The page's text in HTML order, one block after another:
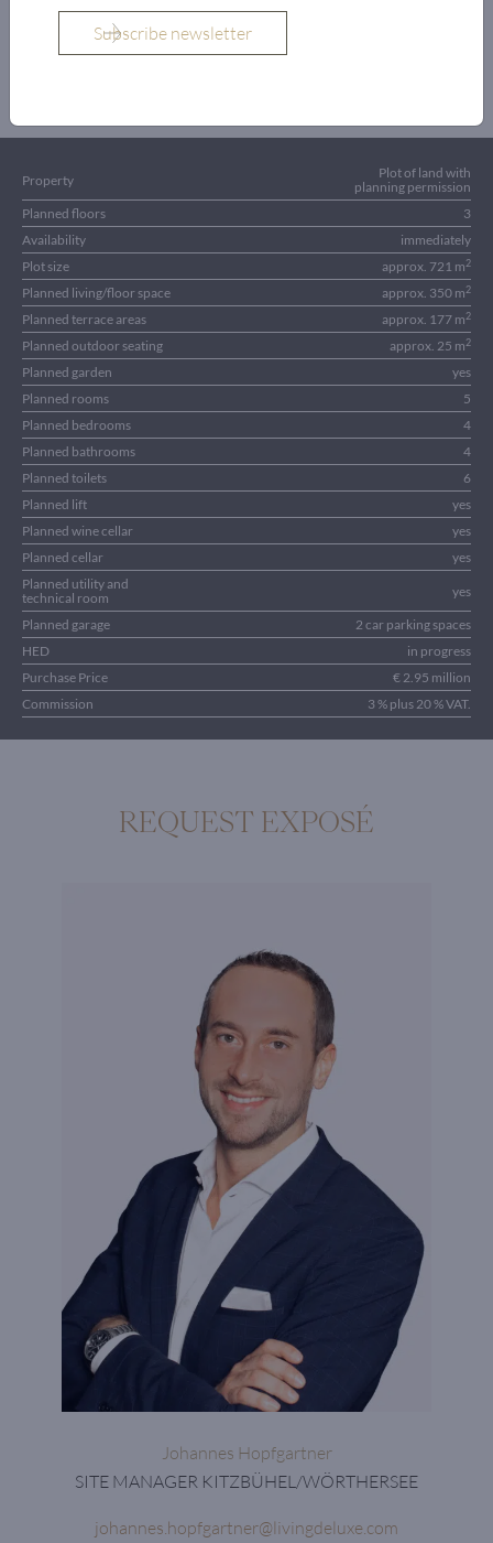
Property
Plot of land with
planning permission
Planned floors
3
Availability
immediately
Plot size
approx. 721 m2
Planned living/floor space approx. 350 m2
Planned terrace areas approx. 177 m2
Planned outdoor seating approx. 25 m2
Planned garden
yes
Planned rooms
5
Planned bedrooms
4
Planned bathrooms
4
Planned toilets
6
Planned lift
yes
Planned wine cellar
yes
Planned cellar
yes
Planned utility and
technical room
yes
Planned garage
2 car parking spaces
HED
in progress
Purchase Price
€ 2.95 million
Commission
3 % plus 20 % VAT.
REQUEST EXPOSÉ
Johannes Hopfgartner
SITE MANAGER KITZBÜHEL/WÖRTHERSEE
johannes.hopfgartner@livingdeluxe.com